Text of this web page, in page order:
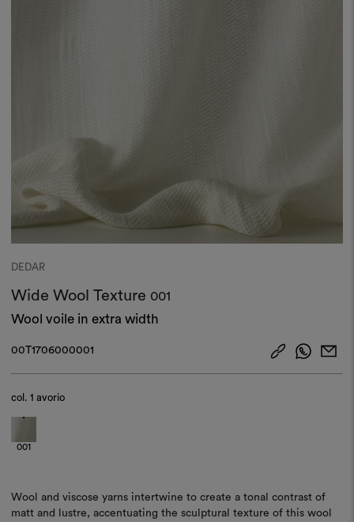
DEDAR
Wide Wool Texture 001
Wool voile in extra width
00T1706000001
col.1 avorio
001
Wool and viscose yarns intertwine to create a tonal contrast of
matt and lustre, accentuating the sculptural texture of this wool